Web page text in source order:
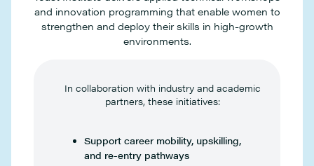
and innovation programming that enable women to
strengthen and deploy their skills in high-growth
environments.
In collaboration with industry and academic
partners, these initiatives:
Support career mobility, upskilling,
and re-entry pathways